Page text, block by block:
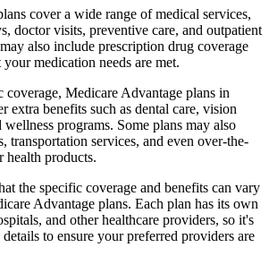
cover a wide range of medical services,
doctor visits, preventive care, and outpatient
also include prescription drug coverage
medication needs are met.
coverage, Medicare Advantage plans in
extra benefits such as dental care, vision
wellness programs. Some plans may also
transportation services, and even over-the-
health products.
the specific coverage and benefits can vary
Advantage plans. Each plan has its own
and other healthcare providers, so it's
to ensure your preferred providers are